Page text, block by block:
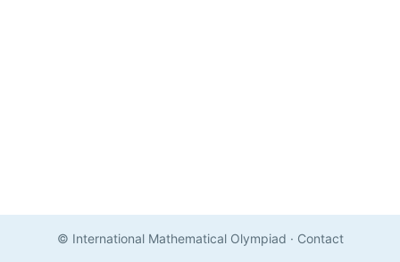
© International Mathematical Olympiad · Contact